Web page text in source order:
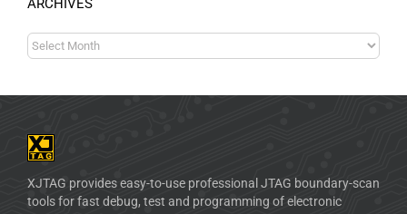
ARCHIVES
XJTAG provides easy-to-use professional JTAG boundary-scan
tools for fast debug, test and programming of electronic